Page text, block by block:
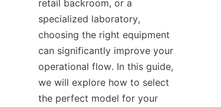
retail backroom, or a
specialized laboratory,
choosing the right equipment
can significantly improve your
operational flow. In this guide,
we will explore how to select
the perfect model for your